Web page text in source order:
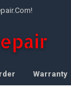
Warranty